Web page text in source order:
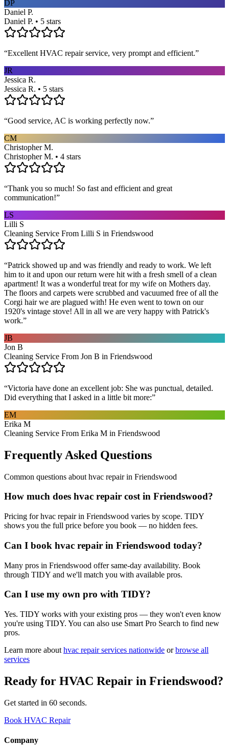
DP
Daniel P.
Daniel P. • 5 stars
“Excellent HVAC repair service, very prompt and efficient.”
JR
Jessica R.
Jessica R. • 5 stars
“Good service, AC is working perfectly now.”
CM
Christopher M.
Christopher M. • 4 stars
“Thank you so much! So fast and efficient and great
communication!”
LS
Lilli S
Cleaning Service From Lilli S in Friendswood
“Patrick showed up and was friendly and ready to work. We left
him to it and upon our return were hit with a fresh smell of a clean
apartment! It was a wonderful treat for my wife on Mothers day.
The floors and carpets were scrubbed and vacuumed free of all the
Corgi hair we are plagued with! He even went to town on our
1920's vintage stove! All in all we are very happy with Patrick's
work.”
JB
Jon B
Cleaning Service From Jon B in Friendswood
“Victoria have done an excellent job: She was punctual, detailed.
Did everything that I asked in a little bit more:”
EM
Erika M
Cleaning Service From Erika M in Friendswood
Frequently Asked Questions
Common questions about hvac repairin Friendswood
How much does hvac repair cost in Friendswood?
Pricing for hvac repair in Friendswood varies by scope. TIDY
shows you the full price before you book — no hidden fees.
Can I book hvac repair in Friendswood today?
Many pros in Friendswood offer same-day availability. Book
through TIDY and we'll match you with available pros.
Can I use my own pro with TIDY?
Yes. TIDY works with your existing pros — they won't even know
you're using TIDY. You can also use Smart Pro Search to find new
pros.
Learn more about hvac repairservices nationwide or browse all
services
Ready for HVAC Repair in Friendswood?
Get started in 60 seconds.
Book HVAC Repair
Company